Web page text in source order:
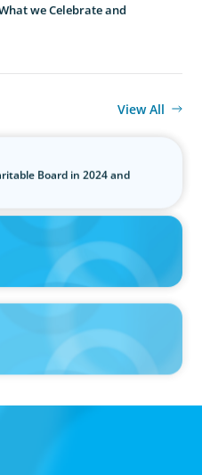
we Celebrate and
View All
Board in 2024 and
Use of AI
New CEO